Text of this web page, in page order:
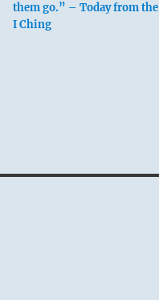
them go.” – Today from the
I Ching